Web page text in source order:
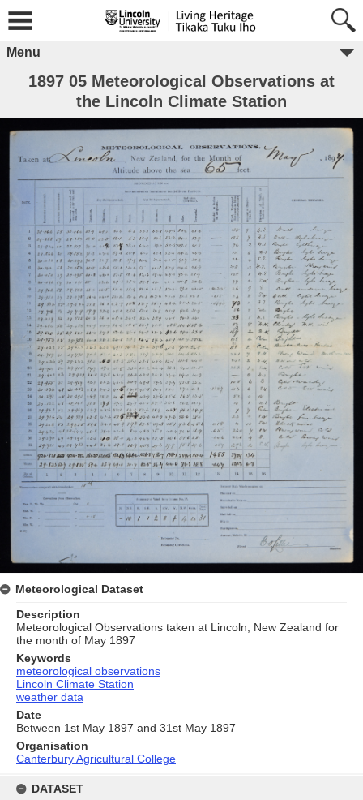
content
DATASET
Menu
1897 05 Meteorological Observations at
the Lincoln Climate Station
Meteorological Dataset
Description
Meteorological Observations taken at Lincoln, New Zealand for
the month of May 1897
Keywords
meteorological observations
Lincoln Climate Station
weather data
Date
Between 1st May 1897 and 31st May 1897
Organisation
Canterbury Agricultural College